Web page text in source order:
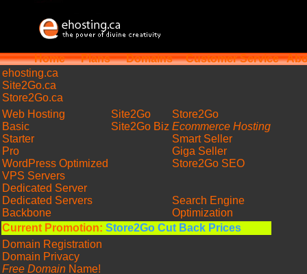
Home Plans Domains Customer Service
ehosting.ca
Site2Go.ca
Store2Go.ca
Web Hosting
Basic
Starter
Pro
WordPress Optimized
VPS Servers
Dedicated Server
Dedicated Servers
Backbone
Site2Go
Site2Go Biz
Store2Go
Ecommerce Hosting
Smart Seller
Giga Seller
Store2Go SEO
Search Engine
Optimization
Current Promotion: Store2Go Cut Back Prices
Domain Registration
Domain Privacy
Free Domain Name!